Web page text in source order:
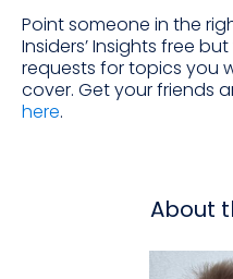
Point someone in the
Insiders’ Insights free
requests for topics you
cover. Get your friends
here.
About